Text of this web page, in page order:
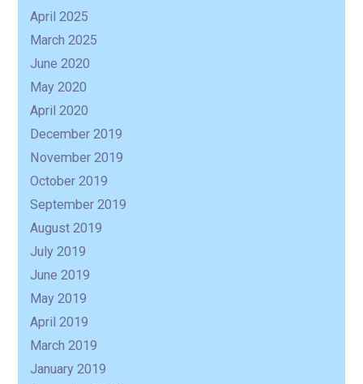
April 2025
March 2025
June 2020
May 2020
April 2020
December 2019
November 2019
October 2019
September 2019
August 2019
July 2019
June 2019
May 2019
April 2019
March 2019
January 2019